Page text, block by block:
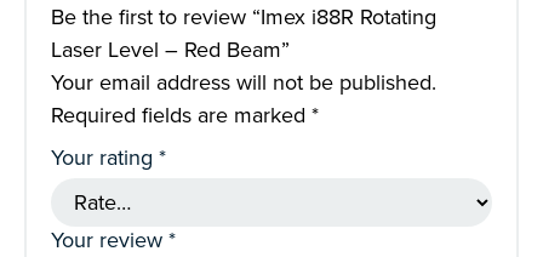
Be the first to review “Imex i88R Rotating
Laser Level – Red Beam”
Your email address will not be published.
Required fields are marked *
Your rating *
Your review*